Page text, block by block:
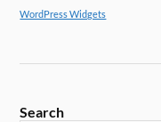
WordPress Widgets
Search